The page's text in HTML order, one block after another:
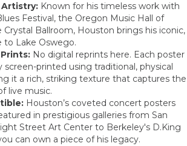
Known for his timeless work with
Festival, the Oregon Music Hall of
Crystal Ballroom, Houston brings his iconic,
to Lake Oswego.
No digital reprints here. Each poster
screen-printed using traditional, physical
it a rich, striking texture that captures the
live music.
Houston’s coveted concert posters
in prestigious galleries from San
Street Art Center to Berkeley's D.King
can own a piece of his legacy.